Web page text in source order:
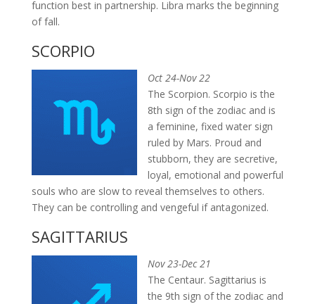
function best in partnership. Libra marks the beginning
of fall.
SCORPIO
Oct 24-Nov 22
The Scorpion. Scorpio is the
8th sign of the zodiac and is
a feminine, fixed water sign
ruled by Mars. Proud and
stubborn, they are secretive,
loyal, emotional and powerful
souls who are slow to reveal themselves to others.
They can be controlling and vengeful if antagonized.
SAGITTARIUS
Nov 23-Dec 21
The Centaur. Sagittarius is
the 9th sign of the zodiac and